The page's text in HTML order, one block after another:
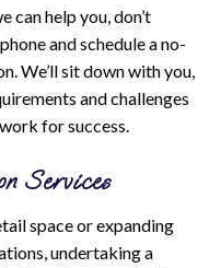
can help you, don’t
and schedule a no-
We’ll sit down with you,
and challenges
for success.
Services
space or expanding
undertaking a